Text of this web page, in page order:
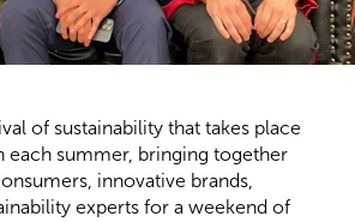
of sustainability that takes place
each summer, bringing together
innovative brands,
experts for a weekend of